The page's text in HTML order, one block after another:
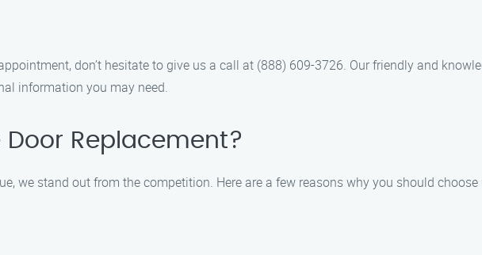
don’t hesitate to give us a call at (888) 609-3726. Our friendly and
information you may need.
Replacement?
we stand out from the competition. Here are a few reasons why you should choose